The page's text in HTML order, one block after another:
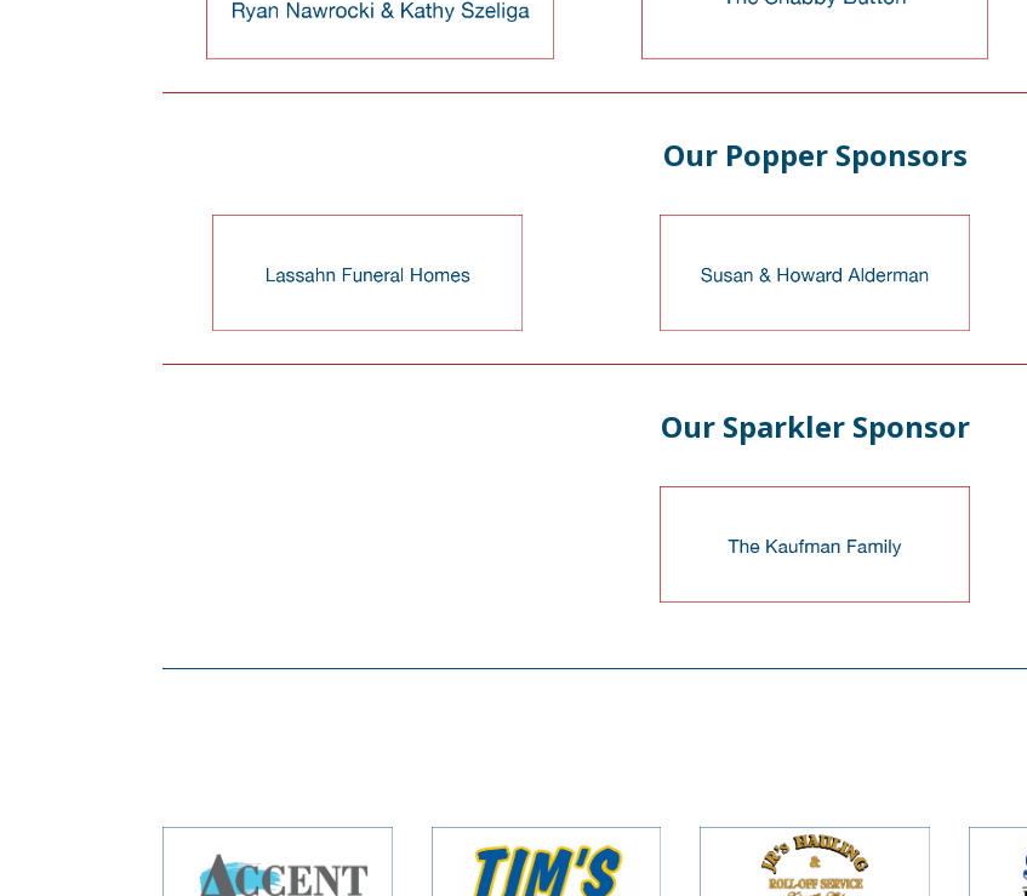
Our Popper Sponsors
Our Sparkler Sponsor